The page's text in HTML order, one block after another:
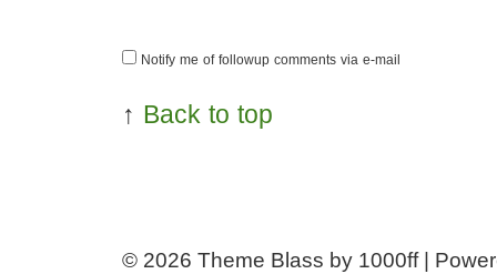
Notify me of followup comments via e-mail
↑ Back to top
© 2026 Theme Blass by 1000ff |